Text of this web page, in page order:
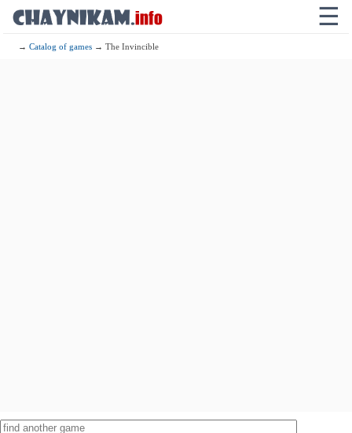
☰
→Catalog of games → The Invincible